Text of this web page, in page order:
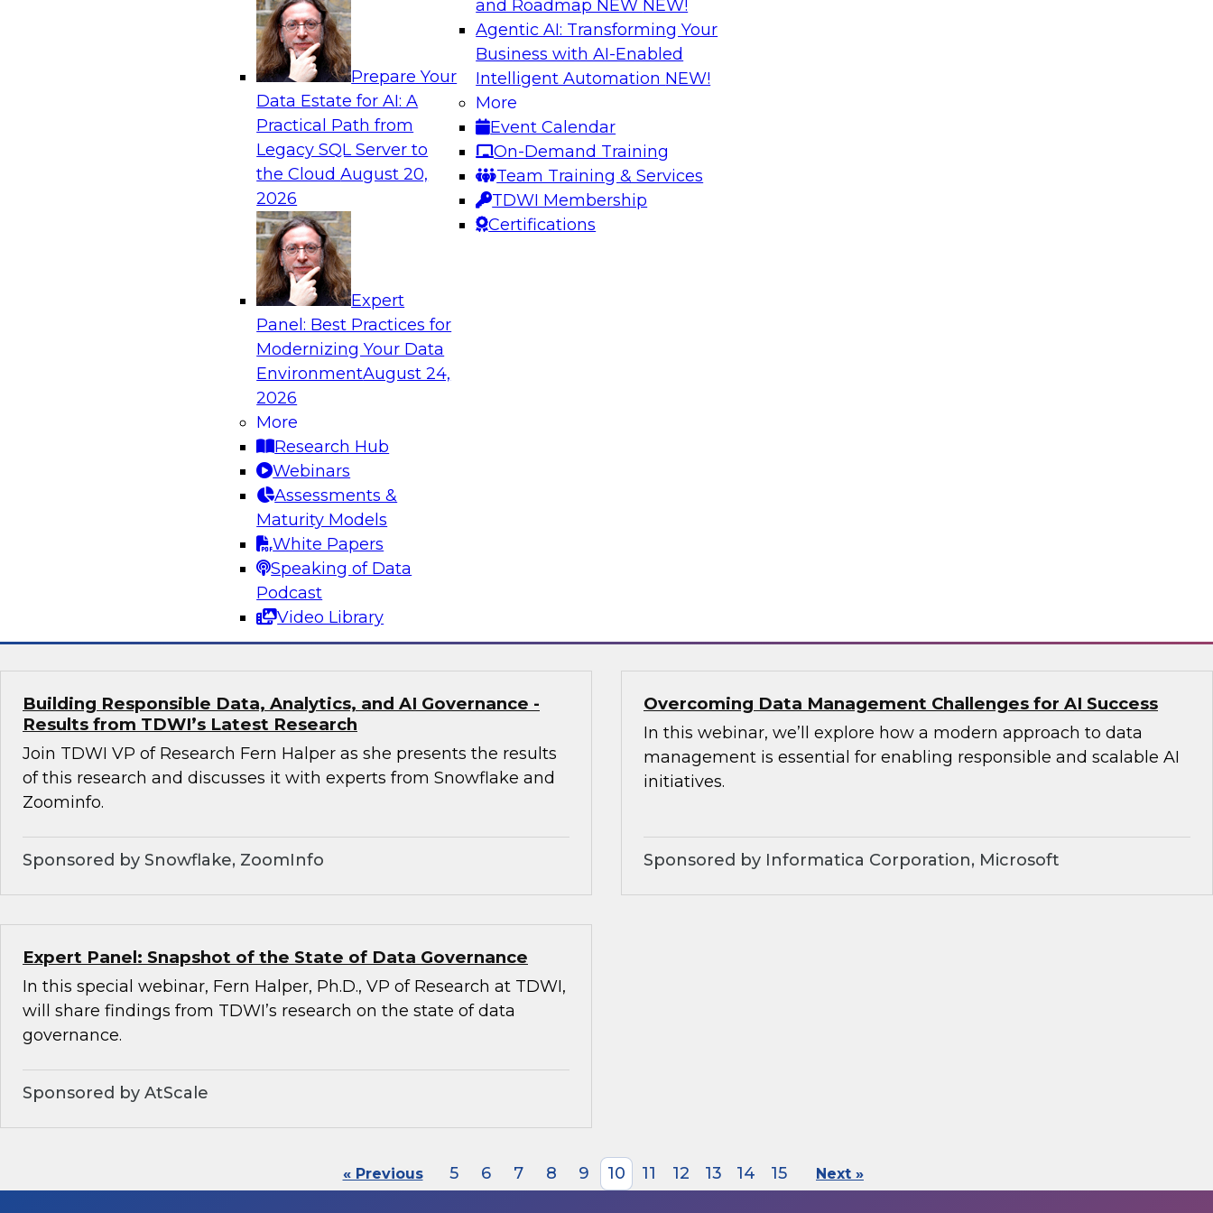
Prepare Your
Data Estate for AI: A
Practical Path from
Legacy SQL Server to
the CloudAugust 20,
2026
Expert
Panel: Best Practices for
Modernizing Your Data
EnvironmentAugust 24,
2026
More
Research Hub
Webinars
Assessments &
Maturity Models
White Papers
Speaking of Data
Podcast
Video Library
and Roadmap NEW NEW!
Agentic AI: Transforming Your
Business with AI-Enabled
Intelligent Automation NEW!
More
Event Calendar
On-Demand Training
Team Training & Services
TDWI Membership
Certifications
Analytics, & AI
Driving Breakthrough AI Innovation in Financial Services with
a RAG Playground and Agentic AI
Join TDWI VP of Research, Fern Halper, Ph.D., along with experts
from Databricks and Impetus as they discuss real-world,
production-grade use cases and how integrating a company’s
proprietary data within a scalable RAG framework significantly
improves agentic AI model accuracy, trust, compliance, and time
Sponsored by Databricks, Impetus Technologies
TDWI research has found that success factors for building AI
applications include investing in the right people, processes, and
platforms.
Turning Data Into Decisions: How AI and Generative AI Can
Join Cal Al-Dhubaib, Research Fellow and head of AI at Further,
along with experts from Databricks and Blueprint, to explore how
data and AI, including generative AI, are reshaping marketing
strategy and campaign optimization.
Sponsored by Databricks, Blueprint
Building Responsible Data, Analytics, and AI Governance -
Results from TDWI’s Latest Research
Join TDWI VP of Research Fern Halper as she presents the results
of this research and discusses it with experts from Snowflake and
Zoominfo.
Sponsored by Snowflake, ZoomInfo
Overcoming Data Management Challenges for AI Success
In this webinar, we’ll explore how a modern approach to data
management is essential for enabling responsible and scalable AI
initiatives.
Sponsored by Informatica Corporation, Microsoft
Expert Panel: Snapshot of the State of Data Governance
In this special webinar, Fern Halper, Ph.D., VP of Research at TDWI,
will share findings from TDWI’s research on the state of data
governance.
Sponsored by AtScale
« Previous 5 6 7 8 9 10 11 12 13 14 15 Next »